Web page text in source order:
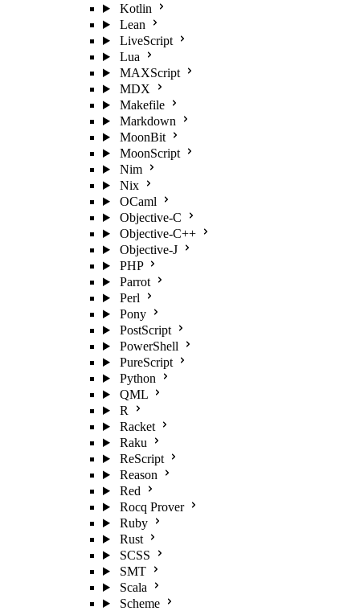
Kotlin
Lean
LiveScript
Lua
MAXScript
MDX
Makefile
Markdown
MoonBit
MoonScript
Nim
Nix
OCaml
Objective-C
Objective-C++
Objective-J
PHP
Parrot
Perl
Pony
PostScript
PowerShell
PureScript
Python
QML
R
Racket
Raku
ReScript
Reason
Red
Rocq Prover
Ruby
Rust
SCSS
SMT
Scala
Scheme